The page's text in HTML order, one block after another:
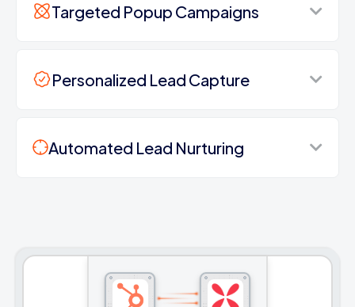
Targeted Popup Campaigns
Personalized Lead Capture
Automated Lead Nurturing